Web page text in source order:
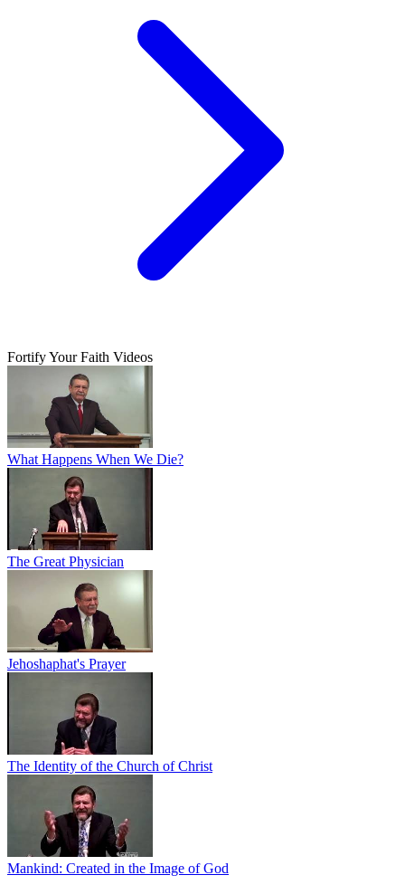
Fortify Your Faith Videos
What Happens When We Die?
The Great Physician
Jehoshaphat's Prayer
The Identity of the Church of Christ
Mankind: Created in the Image of God